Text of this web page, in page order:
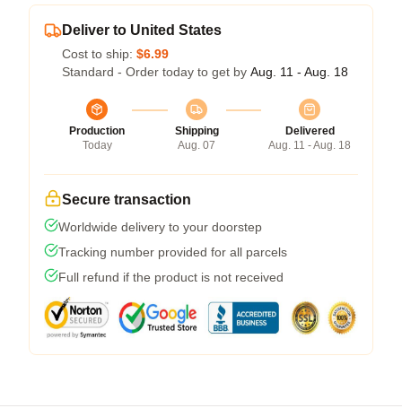
Deliver to United States
Cost to ship: $6.99
Standard - Order today to get by Aug. 11 - Aug. 18
Production
Today
Shipping
Aug. 07
Delivered
Aug. 11 - Aug. 18
Secure transaction
Worldwide delivery to your doorstep
Tracking number provided for all parcels
Full refund if the product is not received